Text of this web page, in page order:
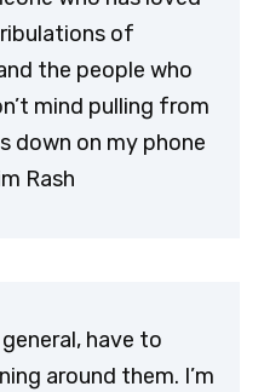
of
the people who
mind pulling from
down on my phone
Rash
have to
around them. I’m